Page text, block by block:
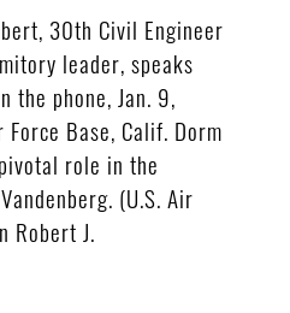
30th Civil Engineer
leader, speaks
the phone, Jan. 9,
Base, Calif. Dorm
role in the
(U.S. Air
Robert J.